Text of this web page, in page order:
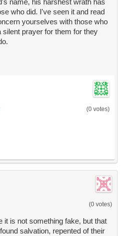
name, his harshest wrath has
who did. I've seen it and read
yourselves with those who
silent prayer for them for they
(0 votes)
(0 votes)
it is not something fake, but that
salvation, repented of their